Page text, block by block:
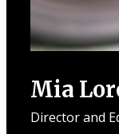
Mia
Director and